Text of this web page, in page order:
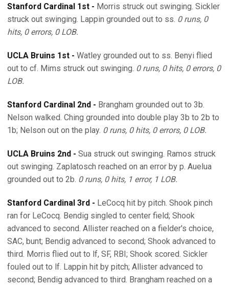
Stanford Cardinal 1st - Morris struck out swinging. Sickler
struck out swinging. Lappin grounded out to ss. 0 runs, 0
hits, 0 errors, 0 LOB.
UCLA Bruins 1st - Watley grounded out to ss. Benyi flied
out to cf. Mims struck out swinging. 0 runs, 0 hits, 0 errors, 0
LOB.
Stanford Cardinal 2nd - Brangham grounded out to 3b.
Nelson walked. Ching grounded into double play 3b to 2b to
1b; Nelson out on the play. 0 runs, 0 hits, 0 errors, 0 LOB.
UCLA Bruins 2nd - Sua struck out swinging. Ramos struck
out swinging. Zaplatosch reached on an error by p. Auelua
grounded out to 2b. 0 runs, 0 hits, 1 error, 1 LOB.
Stanford Cardinal 3rd - LeCocq hit by pitch. Shook pinch
ran for LeCocq. Bendig singled to center field; Shook
advanced to second. Allister reached on a fielder's choice,
SAC, bunt; Bendig advanced to second; Shook advanced to
third. Morris flied out to lf, SF, RBI; Shook scored. Sickler
fouled out to lf. Lappin hit by pitch; Allister advanced to
second; Bendig advanced to third. Brangham reached on a